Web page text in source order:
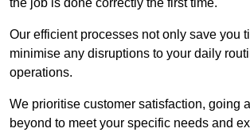
the job is done correctly the first time.
Our efficient processes not only save you
minimise any disruptions to your daily
operations.
We prioritise customer satisfaction, going
beyond to meet your specific needs and